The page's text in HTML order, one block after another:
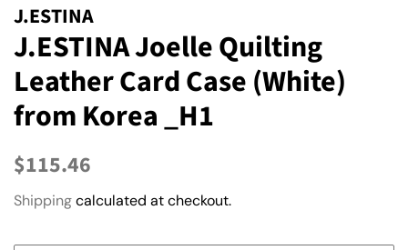
J.ESTINA
J.ESTINA Joelle Quilting
Leather Card Case (White)
from Korea _H1
Regular
$115.46
Shippingcalculated at checkout.